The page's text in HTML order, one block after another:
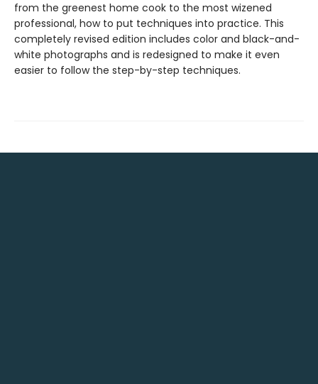
from the greenest home cook to the most wizened
professional, how to put techniques into practice. This
completely revised edition includes color and black-and-
white photographs and is redesigned to make it even
easier to follow the step-by-step techniques.